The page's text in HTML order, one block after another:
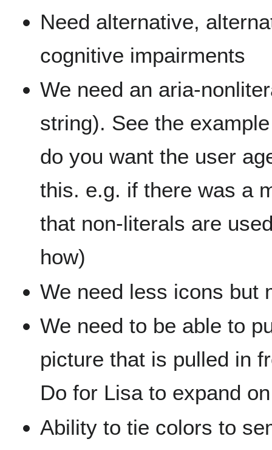
Need alternative,
cognitive impairments
We need an aria-
string). See the
do you want the user
this. e.g. if there was a
that non-literals are
how)
We need less icons but
We need to be able to
picture that is pulled in
Do for Lisa to expand
Ability to tie colors to